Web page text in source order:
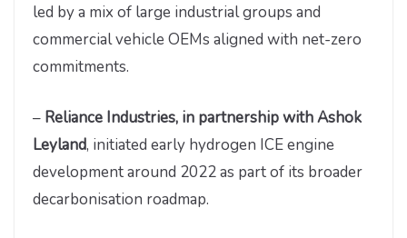
led by a mix of large industrial groups and
commercial vehicle OEMs aligned with net-zero
commitments.
– Reliance Industries, in partnership with Ashok
Leyland, initiated early hydrogen ICE engine
development around 2022 as part of its broader
decarbonisation roadmap.